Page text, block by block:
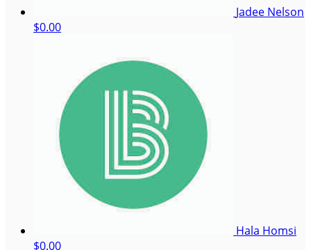
Jadee Nelson
$0.00
Hala Homsi
$0.00